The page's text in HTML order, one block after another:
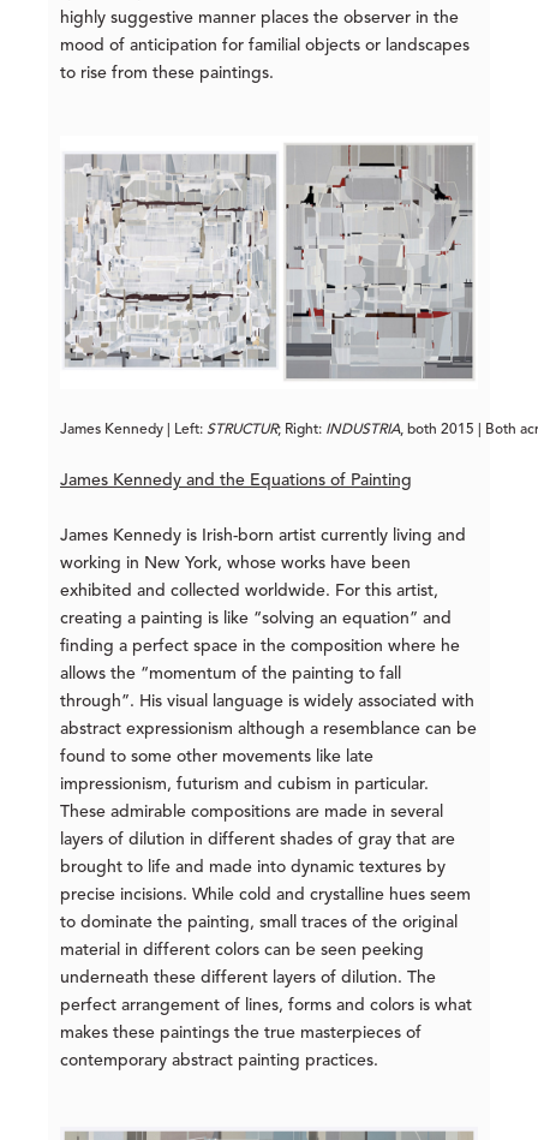
highly suggestive manner places the observer in the
mood of anticipation for familial objects or landscapes
to rise from these paintings.
James Kennedy | Left: STRUCTUR; Right: INDUSTRIA, both 2015 | Both
James Kennedy and the Equations of Painting
James Kennedy is Irish-born artist currently living and
working in New York, whose works have been
exhibited and collected worldwide. For this artist,
creating a painting is like “solving an equation” and
finding a perfect space in the composition where he
allows the “momentum of the painting to fall
through”. His visual language is widely associated with
abstract expressionism although a resemblance can be
found to some other movements like late
impressionism, futurism and cubism in particular.
These admirable compositions are made in several
layers of dilution in different shades of gray that are
brought to life and made into dynamic textures by
precise incisions. While cold and crystalline hues seem
to dominate the painting, small traces of the original
material in different colors can be seen peeking
underneath these different layers of dilution. The
perfect arrangement of lines, forms and colors is what
makes these paintings the true masterpieces of
contemporary abstract painting practices.